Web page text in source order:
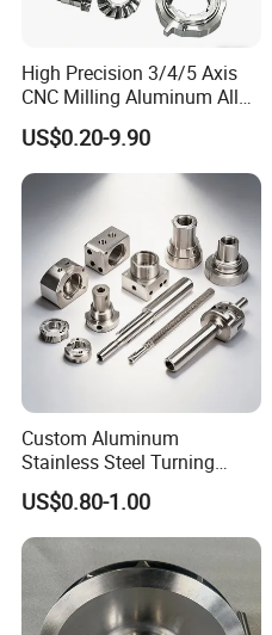
High Precision 3/4/5 Axis
CNC Milling Aluminum Alloy
Stainless Steel Machine
Parts
US$0.20-9.90
Custom Aluminum
Stainless Steel Turning
Milling Precision Metal
Product Machining
Industrial CNC Machining
US$0.80-1.00